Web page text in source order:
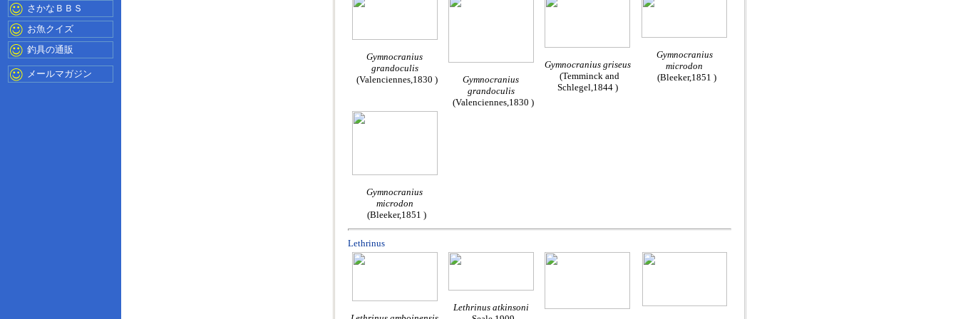
さかなＢＢＳ
お魚クイズ
釣具の通販
メールマガジン
Gymnocranius
grandoculis
(Valenciennes,1830 )
Gymnocranius
grandoculis
(Valenciennes,1830 )
Gymnocranius griseus
(Temminck and
Schlegel,1844 )
Gymnocranius
microdon
(Bleeker,1851 )
Gymnocranius
microdon
(Bleeker,1851 )
Lethrinus
Lethrinus atkinsoni